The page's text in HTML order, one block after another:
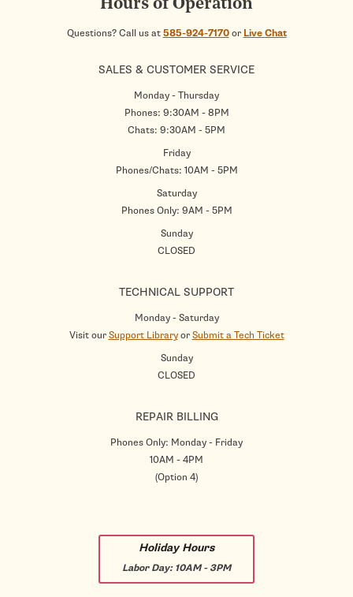
Hours of Operation
Questions? Call us at585-924-7170or Live Chat
SALES & CUSTOMER SERVICE
Monday - Thursday
Phones: 9:30AM - 8PM
Chats: 9:30AM - 5PM
Friday
Phones/Chats: 10AM - 5PM
Saturday
Phones Only: 9AM - 5PM
Sunday
CLOSED
TECHNICAL SUPPORT
Monday - Saturday
Visit ourSupport LibraryorSubmit a Tech Ticket
Sunday
CLOSED
REPAIR BILLING
Phones Only: Monday - Friday
10AM - 4PM
(Option 4)
Holiday Hours
Labor Day:10AM - 3PM